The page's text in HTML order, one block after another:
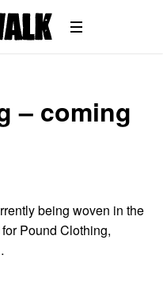
– coming
being woven in the
Pound Clothing,